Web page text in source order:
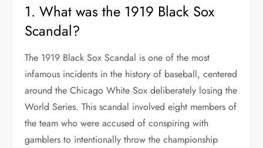
1. What was the 1919 Black Sox
Scandal?
The 1919 Black Sox Scandal is one of the most
infamous incidents in the history of baseball, centered
around the Chicago White Sox deliberately losing the
World Series. This scandal involved eight members of
the team who were accused of conspiring with
gamblers to intentionally throw the championship